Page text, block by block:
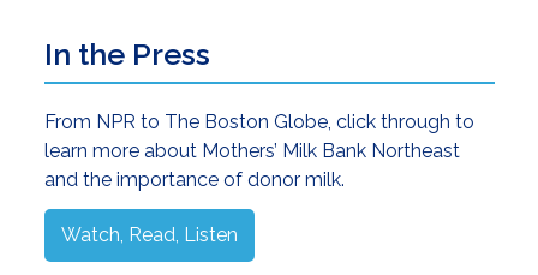
Primary
In the Press
From NPR to The Boston Globe, click through to
learn more about Mothers’ Milk Bank Northeast
and the importance of donor milk.
Watch, Read, Listen